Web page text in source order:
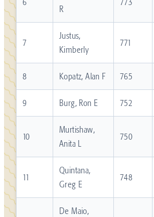
R
7
Justus,
Kimberly
771
8 Kopatz, Alan F 765
9 Burg, Ron E 752
10
Murtishaw,
Anita L
750
11
Quintana,
Greg E
748
De Maio,